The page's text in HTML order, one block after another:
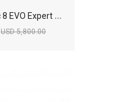
2
025 Specialized Epic 8 EVO Expert Mountain Bike
USD 5,800.00